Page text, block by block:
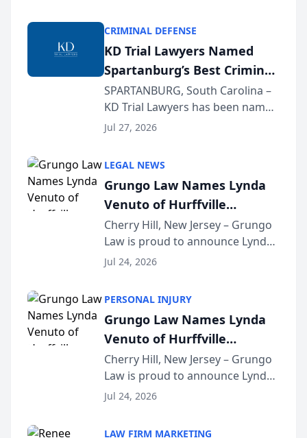
Courier’s Spartanburg’s Best
awards program. KD Trial
Lawye...
CRIMINAL DEFENSE
KD Trial Lawyers Named
Spartanburg’s Best Criminal
Defense Law Firm for 2026
SPARTANBURG, South Carolina –
KD Trial Lawyers has been named
the 2026 winner in the Best
Courier’s Spartanburg’s Best
awards program. KD Trial
Lawye...
Jul 27, 2026
LEGAL NEWS
Grungo Law Names Lynda
Venuto of Hurffville
Elementary School as 2026
South Jersey Teacher of the
Year
Cherry Hill, New Jersey – Grungo
Law is proud to announce Lynda
Venuto of Hurffville Elementary
Award, recognizing her
exceptional ...
Jul 24, 2026
PERSONAL INJURY
Grungo Law Names Lynda
Venuto of Hurffville
Elementary School as 2026
South Jersey Teacher of the
Year
Cherry Hill, New Jersey – Grungo
Law is proud to announce Lynda
Venuto of Hurffville Elementary
Jul 24, 2026
LAW FIRM MARKETING